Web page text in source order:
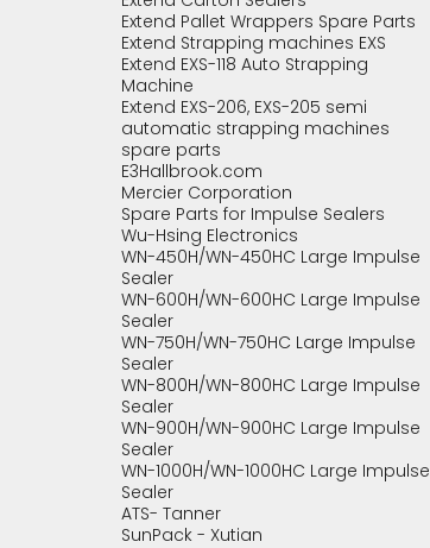
Extend Pallet Wrappers Spare Parts
Extend Strapping machines EXS
Extend EXS-118 Auto Strapping
Machine
Extend EXS-206, EXS-205 semi
automatic strapping machines
spare parts
E3Hallbrook.com
Mercier Corporation
Spare Parts for Impulse Sealers
Wu-Hsing Electronics
WN-450H/WN-450HC Large Impulse
Sealer
WN-600H/WN-600HC Large Impulse
Sealer
WN-750H/WN-750HC Large Impulse
Sealer
WN-800H/WN-800HC Large Impulse
Sealer
WN-900H/WN-900HC Large Impulse
Sealer
WN-1000H/WN-1000HC Large Impulse
Sealer
ATS- Tanner
SunPack - Xutian